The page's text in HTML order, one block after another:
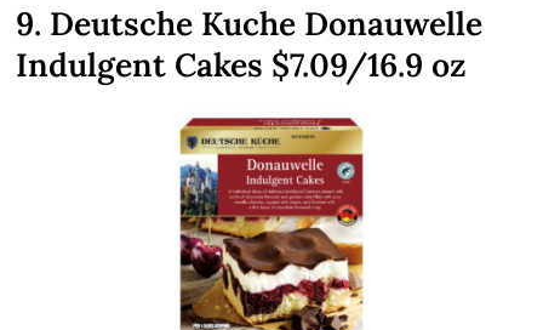
9. Deutsche Kuche Donauwelle
Indulgent Cakes $7.09/16.9 oz